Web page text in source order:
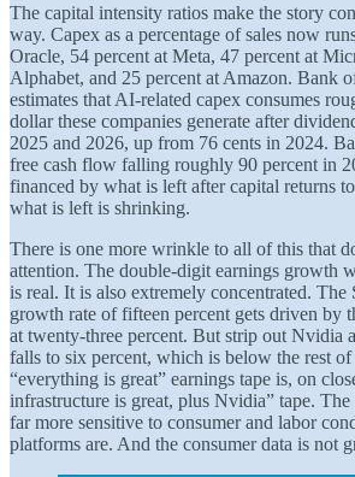
The capital intensity ratios make the story
way. Capex as a percentage of sales now
Oracle, 54 percent at Meta, 47 percent at
Alphabet, and 25 percent at Amazon. Bank
estimates that AI-related capex consumes
dollar these companies generate after
2025 and 2026, up from 76 cents in 2024.
free cash flow falling roughly 90 percent in
financed by what is left after capital returns
what is left is shrinking.
There is one more wrinkle to all of this that
attention. The double-digit earnings growth
is real. It is also extremely concentrated. The
growth rate of fifteen percent gets driven by
at twenty-three percent. But strip out Nvidia
falls to six percent, which is below the rest
“everything is great” earnings tape is, on
infrastructure is great, plus Nvidia” tape.
far more sensitive to consumer and labor
platforms are. And the consumer data is not